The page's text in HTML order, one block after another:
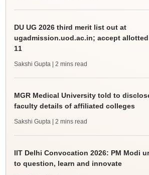
DU UG 2026 third merit list out at
ugadmission.uod.ac.in; accept
11
Sakshi Gupta | 2 mins read
MGR Medical University told to
faculty details of affiliated colleges
Sakshi Gupta | 2 mins read
IIT Delhi Convocation 2026: PM Modi
to question, learn and innovate